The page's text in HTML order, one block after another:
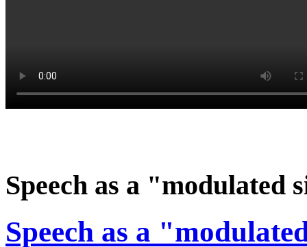
Speech as a "modulated
Speech as a